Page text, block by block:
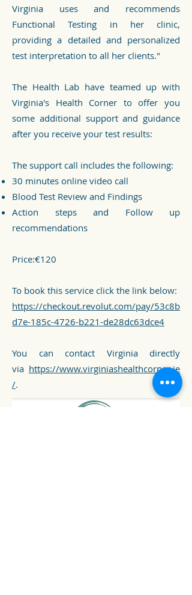
Virginia uses and recommends
Functional Testing in her clinic,
providing a detailed and personalized
test interpretation to all her clients."
The Health Lab have teamed up with
Virginia's Health Corner to offer you
some additional support and guidance
after you receive your test results:
The support call includes the following:
30 minutes online video call
Blood Test Review and Findings
Action steps and Follow up
recommendations
Price:€120
To book this service click the link below:
https://checkout.revolut.com/pay/53c8b
d7e-185c-4726-b221-de28dc63dce4
You can contact Virginia directly
via https://www.virginiashealthcorner.ie
/.